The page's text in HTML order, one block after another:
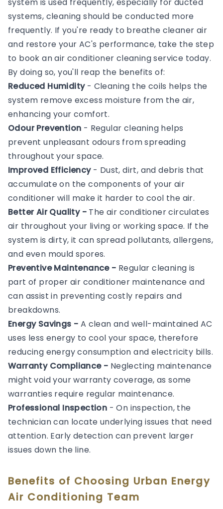
system is used frequently, especially for ducted
systems, cleaning should be conducted more
frequently. If you're ready to breathe cleaner air
and restore your AC's performance, take the step
to book an air conditioner cleaning service today.
By doing so, you'll reap the benefits of:
Reduced Humidity- Cleaning the coils helps the
system remove excess moisture from the air,
enhancing your comfort.
Odour Prevention - Regular cleaning helps
prevent unpleasant odours from spreading
throughout your space.
Improved Efficiency- Dust, dirt, and debris that
accumulate on the components of your air
conditioner will make it harder to cool the air.
Better Air Quality - The air conditioner circulates
air throughout your living or working space. If the
system is dirty, it can spread pollutants, allergens,
and even mould spores.
Preventive Maintenance - Regular cleaning is
part of proper air conditioner maintenance and
can assist in preventing costly repairs and
breakdowns.
Energy Savings - A clean and well-maintained AC
uses less energy to cool your space, therefore
reducing energy consumption and electricity bills.
Warranty Compliance - Neglecting maintenance
might void your warranty coverage, as some
warranties require regular maintenance.
Professional Inspection - On inspection, the
technician can locate underlying issues that need
attention. Early detection can prevent larger
issues down the line.
Benefits of Choosing Urban Energy
Air Conditioning Team